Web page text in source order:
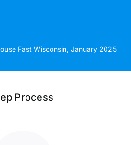
Fast Wisconsin, January 2025
Process